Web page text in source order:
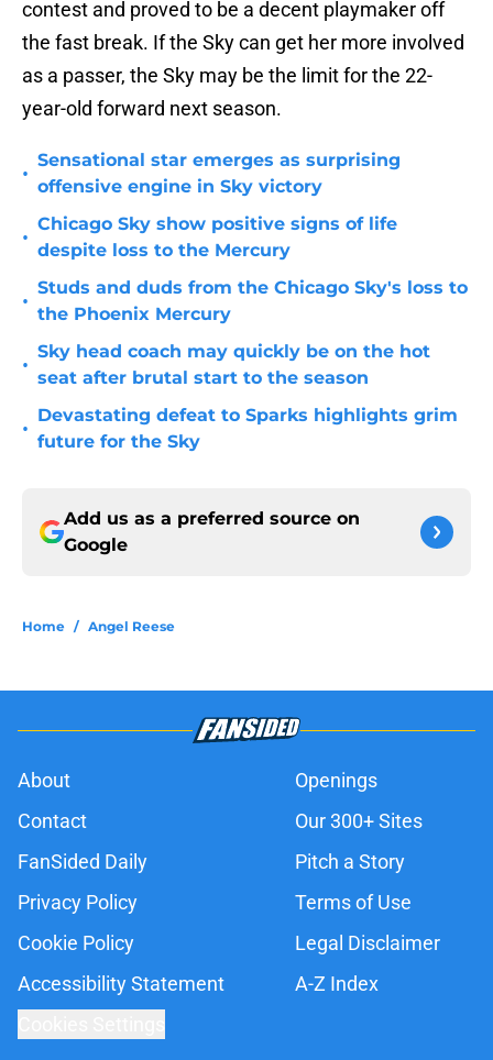
contest and proved to be a decent playmaker off
the fast break. If the Sky can get her more involved
as a passer, the Sky may be the limit for the 22-
year-old forward next season.
•
Sensational star emerges as surprising
offensive engine in Sky victory
•
Chicago Sky show positive signs of life
despite loss to the Mercury
•
Studs and duds from the Chicago Sky's loss to
the Phoenix Mercury
•
Sky head coach may quickly be on the hot
seat after brutal start to the season
•
Devastating defeat to Sparks highlights grim
future for the Sky
Add us as a preferred source on
Google
Home / Angel Reese
About
Openings
Contact
Our 300+ Sites
FanSided Daily
Pitch a Story
Privacy Policy
Terms of Use
Cookie Policy
Legal Disclaimer
Accessibility Statement
A-Z Index